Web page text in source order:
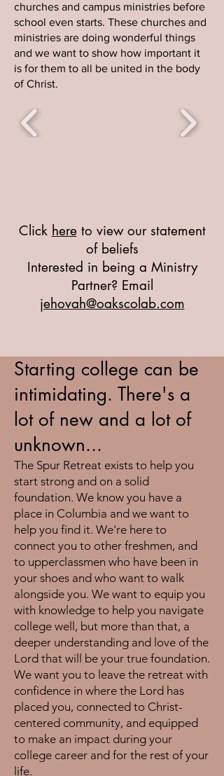
churches and campus ministries before
school even starts. These churches and
ministries are doing wonderful things
and we want to show how important it
is for them to all be united in the body
of Christ.
Click hereto view our statement
of beliefs
Interested in being a Ministry
Partner? Email
jehovah@oakscolab.com
Starting college can be
intimidating. There's a
lot of new and a lot of
unknown...
The Spur Retreat exists to help you
start strong and on a solid
foundation. We know you have a
place in Columbia and we want to
help you find it. We're here to
connect you to other freshmen, and
to upperclassmen who have been in
your shoes and who want to walk
alongside you. We want to equip you
with knowledge to help you navigate
college well, but more than that, a
deeper understanding and love of the
Lord that will be your true foundation.
We want you to leave the retreat with
confidence in where the Lord has
placed you, connected to Christ-
centered community, and equipped
to make an impact during your
college career and for the rest of your
life.